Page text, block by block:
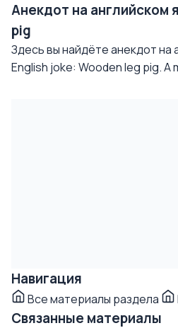
Анекдот на английском
pig
Здесь вы найдёте анекдот на
English joke: Wooden leg pig. A
Навигация
Все материалы раздела
Связанные материалы